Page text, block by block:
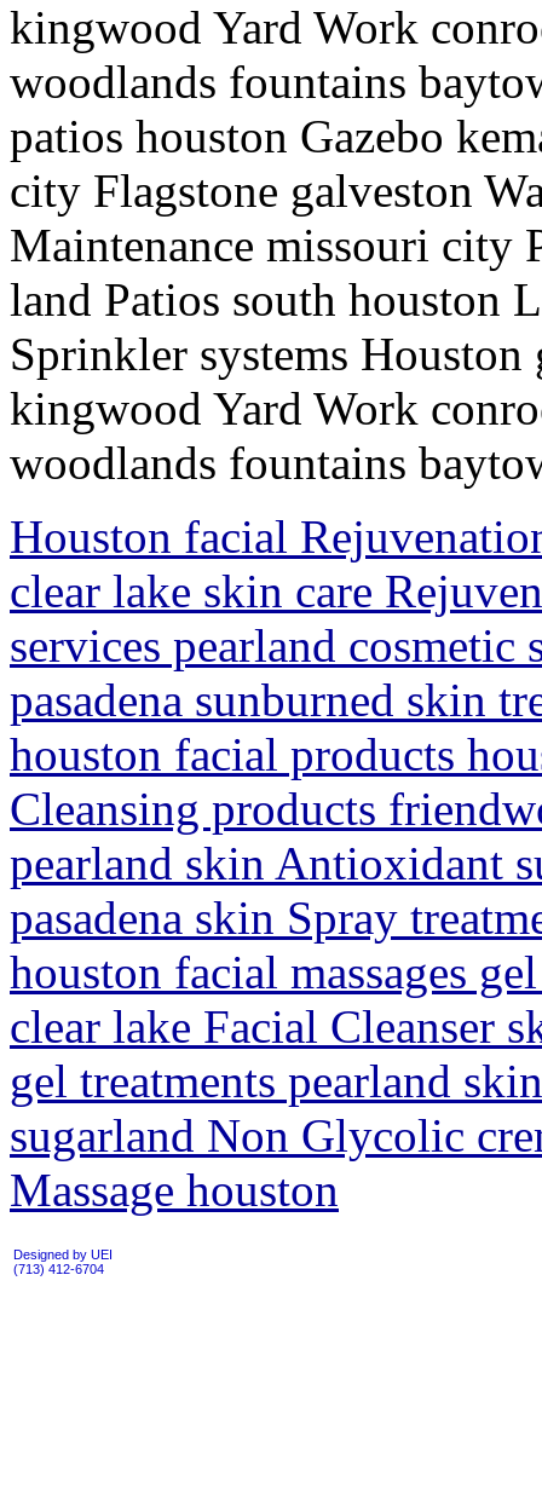
kingwood Yard Work
woodlands fountains
patios houston Gazebo
city Flagstone galveston
Maintenance missouri city
land Patios south houston
Sprinkler systems
kingwood Yard Work
woodlands fountains
Houston facial
clear lake skin care
services pearland cosmetic
pasadena sunburned skin
houston facial products
Cleansing products
pearland skin Antioxidant
pasadena skin Spray
houston facial massages
clear lake Facial Cleanser
gel treatments pearland
sugarland Non Glycolic
Massage houston
Designed by UEI
(713) 412-6704